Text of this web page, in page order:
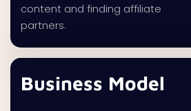
content and finding affiliate
partners.
Business Model